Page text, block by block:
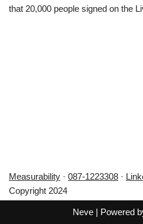
that 20,000 people signed on the
Measurability · 087-1223308 ·
Copyright 2024
Neve| Powered